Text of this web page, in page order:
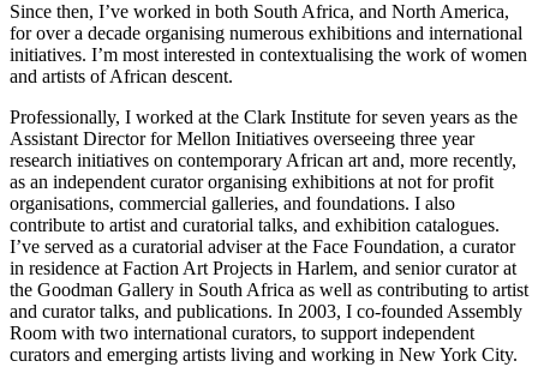
Since then, I’ve worked in both South Africa, and North America,
for over a decade organising numerous exhibitions and international
initiatives. I’m most interested in contextualising the work of women
and artists of African descent.
Professionally, I worked at the Clark Institute for seven years as the
Assistant Director for Mellon Initiatives overseeing three year
research initiatives on contemporary African art and, more recently,
as an independent curator organising exhibitions at not for profit
organisations, commercial galleries, and foundations. I also
contribute to artist and curatorial talks, and exhibition catalogues.
I’ve served as a curatorial adviser at the Face Foundation, a curator
in residence at Faction Art Projects in Harlem, and senior curator at
the Goodman Gallery in South Africa as well as contributing to artist
and curator talks, and publications. In 2003, I co-founded Assembly
Room with two international curators, to support independent
curators and emerging artists living and working in New York City.